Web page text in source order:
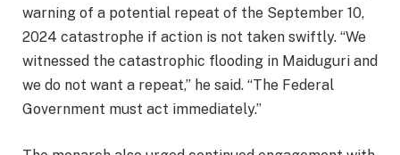
warning of a potential repeat of the September 10,
2024 catastrophe if action is not taken swiftly. “We
witnessed the catastrophic flooding in Maiduguri and
we do not want a repeat,” he said. “The Federal
Government must act immediately.”